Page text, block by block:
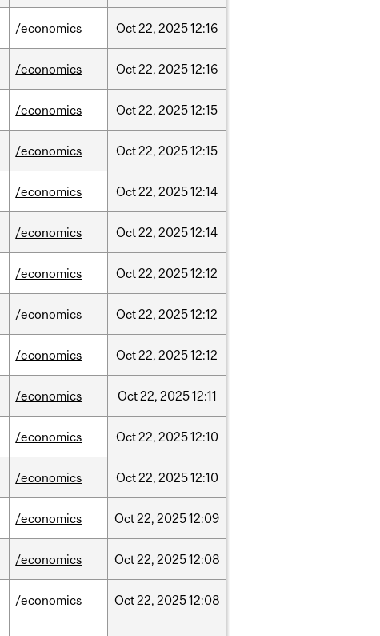
/economics Oct22, 202512:16
/economics Oct22, 202512:16
/economics Oct22, 202512:15
/economics Oct22, 202512:15
/economics Oct22, 202512:14
/economics Oct22, 202512:14
/economics Oct22, 202512:12
/economics Oct22, 202512:12
/economics Oct22, 202512:12
/economics Oct22, 202512:11
/economics Oct22, 202512:10
/economics Oct22, 202512:10
/economics Oct22, 202512:09
/economics Oct22, 202512:08
/economics Oct22, 202512:08